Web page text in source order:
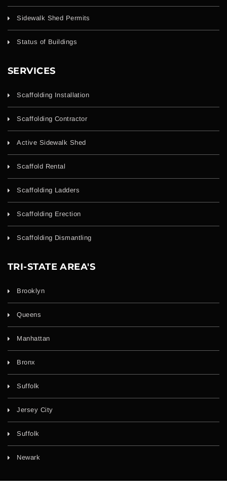
Sidewalk Shed Permits
Status of Buildings
SERVICES
Scaffolding Installation
Scaffolding Contractor
Active Sidewalk Shed
Scaffold Rental
Scaffolding Ladders
Scaffolding Erection
Scaffolding Dismantling
TRI-STATE AREA'S
Brooklyn
Queens
Manhattan
Bronx
Suffolk
Jersey City
Suffolk
Newark